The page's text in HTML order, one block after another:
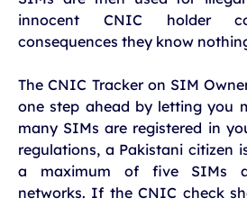
innocent CNIC holder
consequences they know
The CNIC Tracker on SIM
one step ahead by letting you
many SIMs are registered in
regulations, a Pakistani citizen
a maximum of five SIMs
networks. If the CNIC check